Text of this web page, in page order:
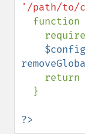
'/path/to/
  function
    require
$config
    return
?>